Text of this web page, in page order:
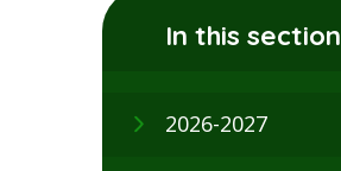
In this section
2026-2027